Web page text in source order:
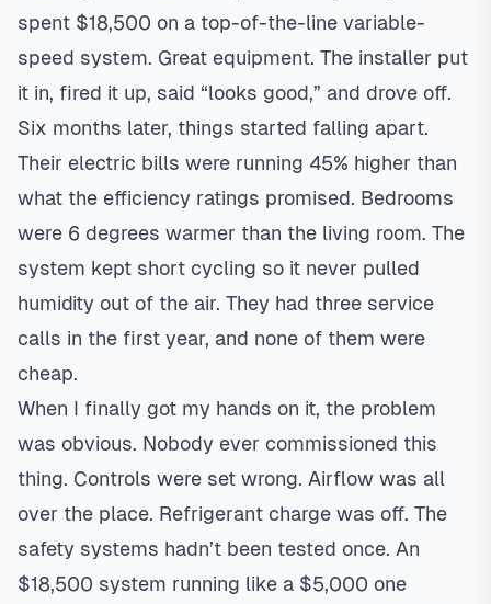
spent $18,500 on a top-of-the-line variable-
speed system. Great equipment. The installer put
it in, fired it up, said “looks good,” and drove off.
Six months later, things started falling apart.
Their electric bills were running 45% higher than
what the efficiency ratings promised. Bedrooms
were 6 degrees warmer than the living room. The
system kept short cycling so it never pulled
humidity out of the air. They had three service
calls in the first year, and none of them were
cheap.
When I finally got my hands on it, the problem
was obvious. Nobody ever commissioned this
thing. Controls were set wrong. Airflow was all
over the place. Refrigerant charge was off. The
safety systems hadn’t been tested once. An
$18,500 system running like a $5,000 one